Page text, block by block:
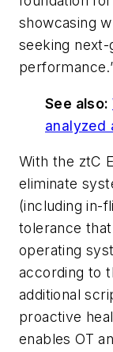
showcasing
seeking next-
See also:
analyzed
With the ztC
eliminate
(including in-
tolerance
operating
according to
additional
proactive
enables OT